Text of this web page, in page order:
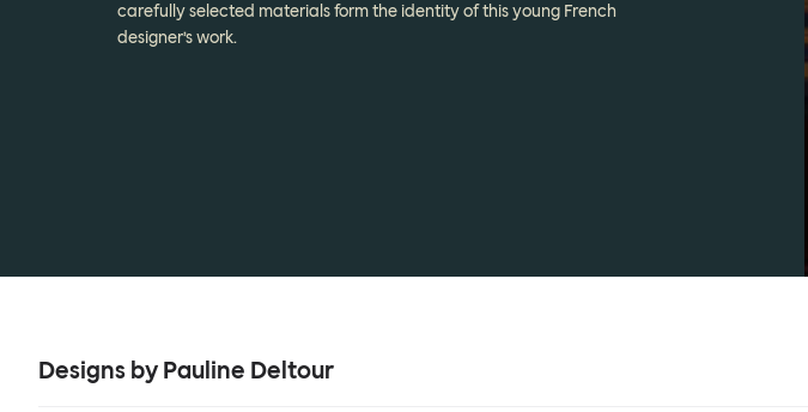
carefully selected materials form the identity of this young French
designer’s work.
Designs by Pauline Deltour